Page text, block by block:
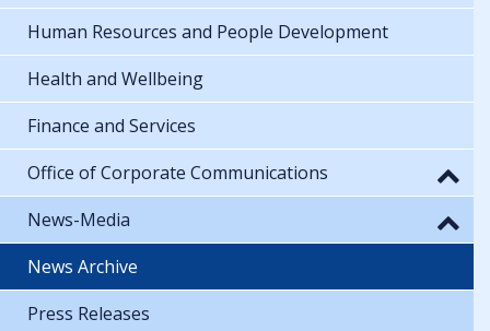
Human Resources and People Development
Health and Wellbeing
Finance and Services
Office of Corporate Communications
News-Media
News Archive
Press Releases